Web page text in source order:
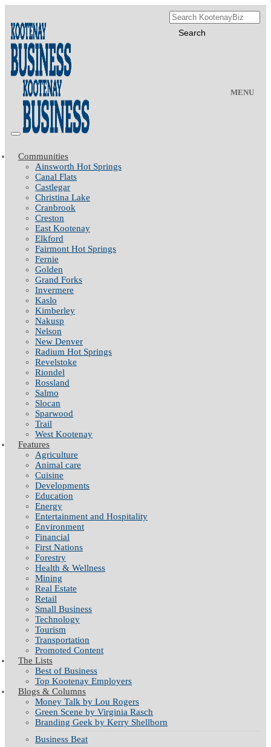
MENU
Communities
Ainsworth Hot Springs
Canal Flats
Castlegar
Christina Lake
Cranbrook
Creston
East Kootenay
Elkford
Fairmont Hot Springs
Fernie
Golden
Grand Forks
Invermere
Kaslo
Kimberley
Nakusp
Nelson
New Denver
Radium Hot Springs
Revelstoke
Riondel
Rossland
Salmo
Slocan
Sparwood
Trail
West Kootenay
Features
Agriculture
Animal care
Cuisine
Developments
Education
Energy
Entertainment and Hospitality
Environment
Financial
First Nations
Forestry
Health & Wellness
Mining
Real Estate
Retail
Small Business
Technology
Tourism
Transportation
Promoted Content
The Lists
Best of Business
Top Kootenay Employers
Blogs & Columns
Money Talk by Lou Rogers
Green Scene by Virginia Rasch
Branding Geek by Kerry Shellborn
Business Beat